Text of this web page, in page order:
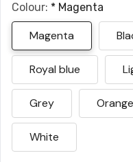
Colour: * Magenta
Magenta
Royal blue
Grey Orange
White